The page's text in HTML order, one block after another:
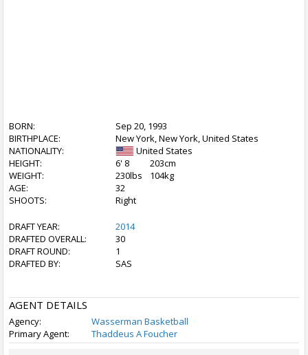
BORN:
Sep 20, 1993
BIRTHPLACE:
New York, New York, United States
NATIONALITY:
United States
HEIGHT:
6' 8
203cm
WEIGHT:
230lbs
104kg
AGE:
32
SHOOTS:
Right
DRAFT YEAR:
2014
DRAFTED OVERALL:
30
DRAFT ROUND:
1
DRAFTED BY:
SAS
AGENT DETAILS
Agency:
Wasserman Basketball
Primary Agent:
Thaddeus A Foucher